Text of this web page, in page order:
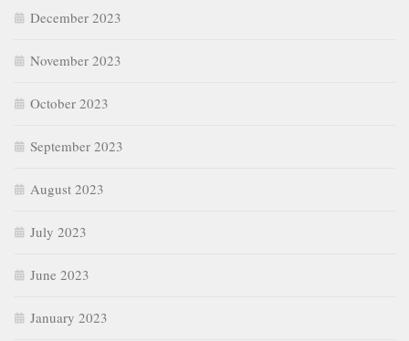
December 2023
November 2023
October 2023
September 2023
August 2023
July 2023
June 2023
January 2023